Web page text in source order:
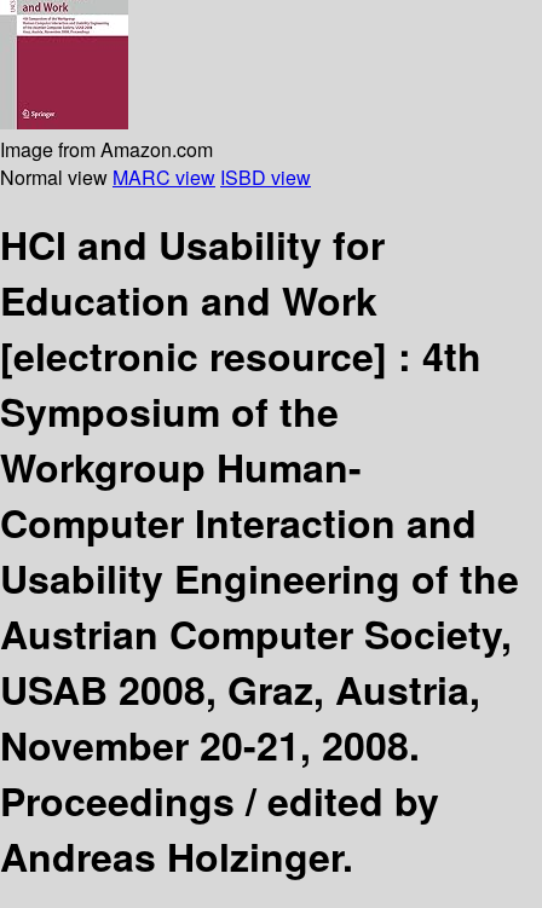
Image from Amazon.com
Normal view MARC view ISBD view
HCI and Usability for
Education and Work
[electronic resource] : 4th
Symposium of the
Workgroup Human-
Computer Interaction and
Usability Engineering of the
Austrian Computer Society,
USAB 2008, Graz, Austria,
November 20-21, 2008.
Proceedings /edited by
Andreas Holzinger.